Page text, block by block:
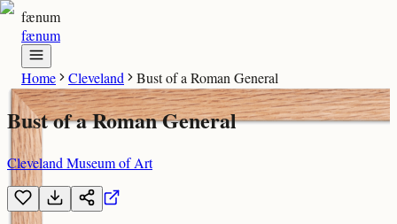
fænum
fænum
Home Cleveland Bust of a Roman General
Bust of a Roman General
Cleveland Museum of Art